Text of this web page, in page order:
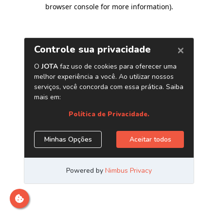
browser console for more information).